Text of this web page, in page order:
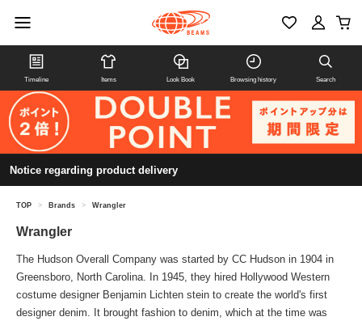
Timeline Items Look Book Browsing history Search
Notice regarding product delivery
TOP > Brands > Wrangler
Wrangler
The Hudson Overall Company was started by CC Hudson in 1904 in
Greensboro, North Carolina. In 1945, they hired Hollywood Western
costume designer Benjamin Lichten stein to create the world's first
designer denim. It brought fashion to denim, which at the time was